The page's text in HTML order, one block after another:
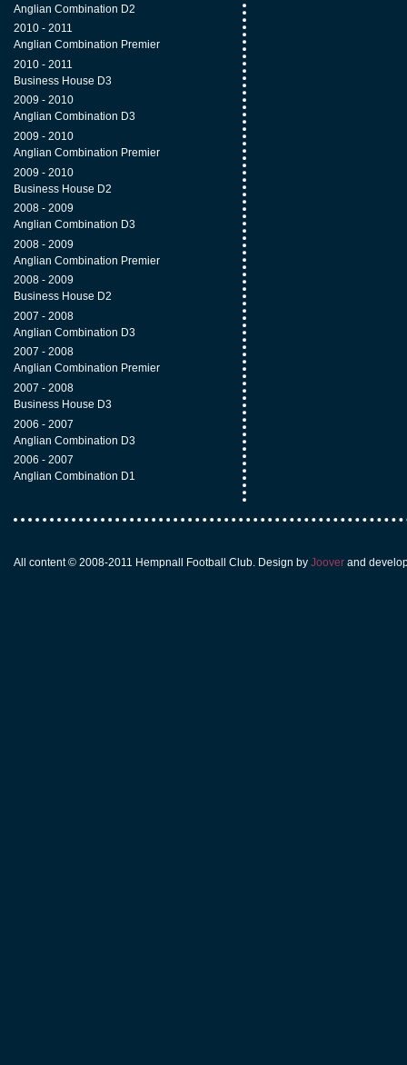
Anglian Combination D2
2010 - 2011
Anglian Combination Premier
2010 - 2011
Business House D3
2009 - 2010
Anglian Combination D3
2009 - 2010
Anglian Combination Premier
2009 - 2010
Business House D2
2008 - 2009
Anglian Combination D3
2008 - 2009
Anglian Combination Premier
2008 - 2009
Business House D2
2007 - 2008
Anglian Combination D3
2007 - 2008
Anglian Combination Premier
2007 - 2008
Business House D3
2006 - 2007
Anglian Combination D3
2006 - 2007
Anglian Combination D1
All content © 2008-2011 Hempnall Football Club. Design by Joover and